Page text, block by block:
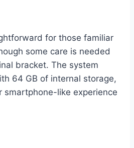
for those familiar
some care is needed
bracket. The system
64 GB of internal storage,
smartphone-like experience